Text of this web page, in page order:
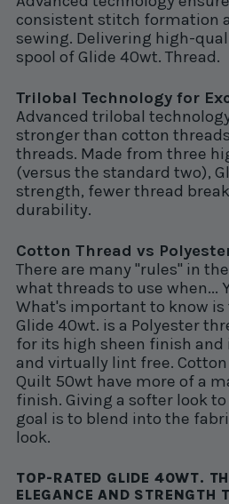
consistent stitch formation
sewing. Delivering high-
spool of Glide 40wt. Thread.
Trilobal Technology for
Advanced trilobal
stronger than cotton
threads. Made from three
(versus the standard two),
strength, fewer thread
durability.
Cotton Thread vs
There are many "rules" in
what threads to use when...
What's important to know
Glide 40wt. is a Polyester
for its high sheen finish and
and virtually lint free.
Quilt 50wt have more of a
finish. Giving a softer look
goal is to blend into the
look.
TOP-RATED GLIDE 40WT.
ELEGANCE AND STRENGTH